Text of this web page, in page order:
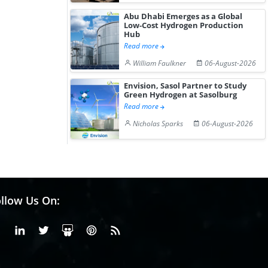
Abu Dhabi Emerges as a Global
Low-Cost Hydrogen Production
Hub
Read more
William Faulkner
06-August-2026
Envision, Sasol Partner to Study
Green Hydrogen at Sasolburg
Read more
Nicholas Sparks
06-August-2026
Us On:
FacebookLinkedinX or Twiter
SlideShare
Pinterest